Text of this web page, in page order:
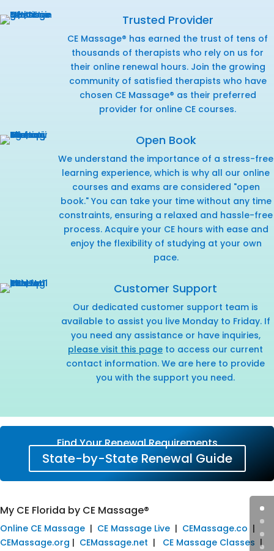
Trusted Provider
CE Massage® has earned the trust of tens of
thousands of therapists who rely on us for
their online renewal hours. Join the growing
community of satisfied therapists who have
chosen CE Massage® as their preferred
provider for online CE courses.
Open Book
We understand the importance of a stress-free
learning experience, which is why all our online
courses and exams are considered "open
book." You can take your time without any time
constraints, ensuring a relaxed and hassle-free
process. Acquire your CE hours with ease and
enjoy the flexibility of studying at your own
pace.
Customer Support
Our dedicated customer support team is
available to assist you live Monday to Friday. If
you need any assistance or have inquiries,
please visit this page to access our current
contact information. We are here to provide
you with the support you need.
Find Your Renewal Requirements
State-by-State Renewal Guide
My CE Florida by CE Massage®
Online CE Massage | CE Massage Live | CEMassage.co |
CEMassage.org | CEMassage.net | CE Massage Classes |